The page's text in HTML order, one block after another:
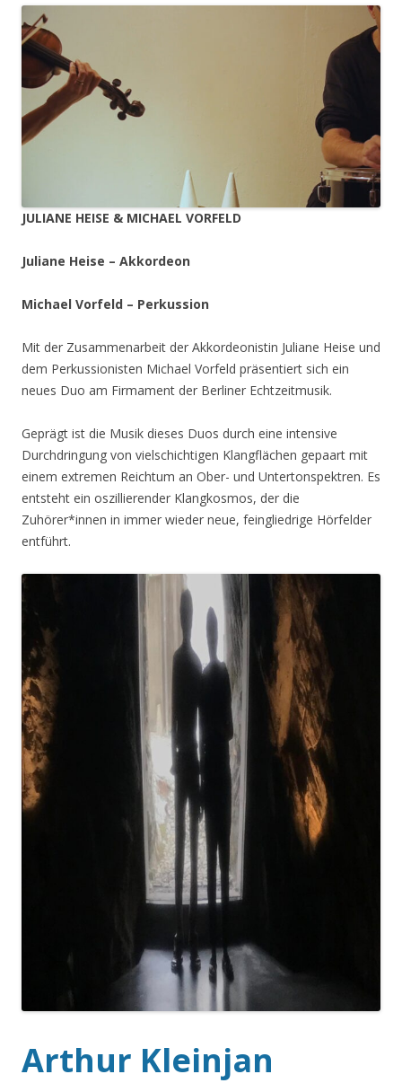
JULIANE HEISE & MICHAEL VORFELD
Juliane Heise – Akkordeon
Michael Vorfeld – Perkussion
Mit der Zusammenarbeit der Akkordeonistin Juliane Heise und
dem Perkussionisten Michael Vorfeld präsentiert sich ein
neues Duo am Firmament der Berliner Echtzeitmusik.
Geprägt ist die Musik dieses Duos durch eine intensive
Durchdringung von vielschichtigen Klangflächen gepaart mit
einem extremen Reichtum an Ober- und Untertonspektren. Es
entsteht ein oszillierender Klangkosmos, der die
Zuhörer*innen in immer wieder neue, feingliedrige Hörfelder
entführt.
Arthur Kleinjan